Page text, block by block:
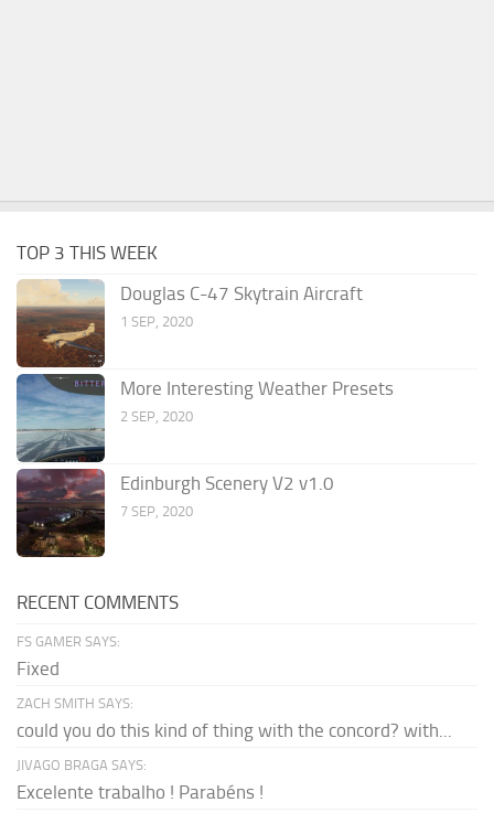
TOP 3 THIS WEEK
Douglas C-47 Skytrain Aircraft
1 SEP, 2020
More Interesting Weather Presets
2 SEP, 2020
Edinburgh Scenery V2 v1.0
7 SEP, 2020
RECENT COMMENTS
FS GAMER SAYS:
Fixed
ZACH SMITH SAYS:
could you do this kind of thing with the concord? with...
JIVAGO BRAGA SAYS:
Excelente trabalho ! Parabéns !